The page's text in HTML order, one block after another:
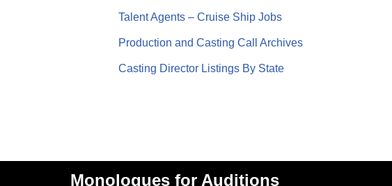
Talent Agents – Cruise Ship Jobs
Production and Casting Call Archives
Casting Director Listings By State
Monologues for Auditions